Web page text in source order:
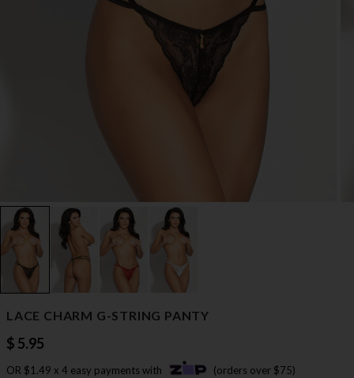
LACE CHARM G-STRING PANTY
$ 5.95
OR $1.49 x 4 easy payments with (orders over $75)